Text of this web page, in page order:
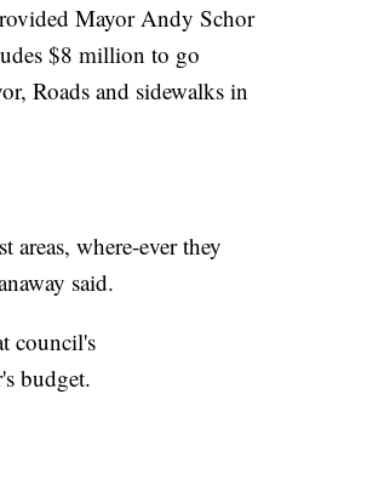
Mayor Andy Schor
$8 million to go
Roads and sidewalks in
where-ever they
said.
council's
budget.